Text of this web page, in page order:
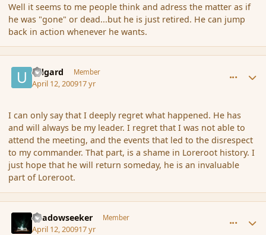
Well it seems to me people think and adress the matter as if
he was "gone" or dead...but he is just retired. He can jump
back in action whenever he wants.
Udgard Member
April 12, 200917 yr
I can only say that I deeply regret what happened. He has
and will always be my leader. I regret that I was not able to
attend the meeting, and the events that led to the disrespect
to my commander. That part, is a shame in Loreroot history. I
just hope that he will return someday, he is an invaluable
part of Loreroot.
Shadowseeker Member
April 12, 200917 yr